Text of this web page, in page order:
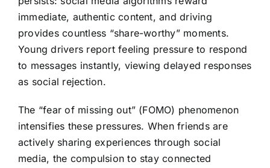
immediate, authentic content, and driving
provides countless “share-worthy” moments.
Young drivers report feeling pressure to respond
to messages instantly, viewing delayed responses
as social rejection.
The “fear of missing out” (FOMO) phenomenon
intensifies these pressures. When friends are
actively sharing experiences through social
media, the compulsion to stay connected